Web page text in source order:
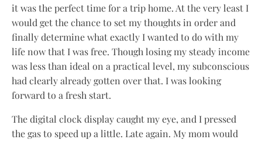
it was the perfect time for a trip home. At the very least I
would get the chance to set my thoughts in order and
finally determine what exactly I wanted to do with my
life now that I was free. Though losing my steady income
was less than ideal on a practical level, my subconscious
had clearly already gotten over that. I was looking
forward to a fresh start.
The digital clock display caught my eye, and I pressed
the gas to speed up a little. Late again. My mom would